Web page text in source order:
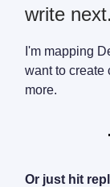
write next.
I'm mapping
want to create
more.
Or just hit